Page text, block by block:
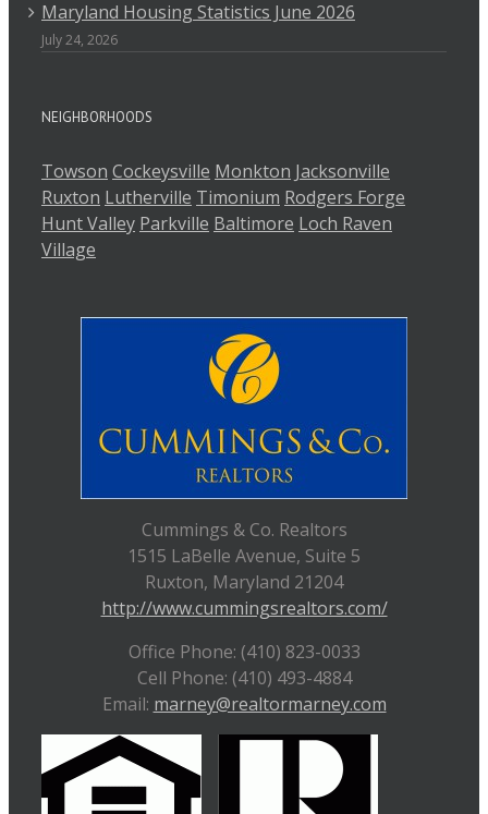
Maryland Housing Statistics June 2026
July 24, 2026
NEIGHBORHOODS
Towson Cockeysville Monkton Jacksonville
Ruxton Lutherville Timonium Rodgers Forge
Hunt Valley Parkville Baltimore Loch Raven
Village
Cummings & Co. Realtors
1515 LaBelle Avenue, Suite 5
Ruxton, Maryland 21204
http://www.cummingsrealtors.com/
Office Phone: (410) 823-0033
Cell Phone: (410) 493-4884
Email: marney@realtormarney.com